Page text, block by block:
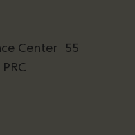
Center 55